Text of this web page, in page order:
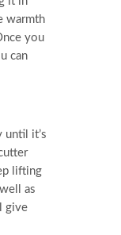
warmth
you
can
until it’s
lifting
as
give